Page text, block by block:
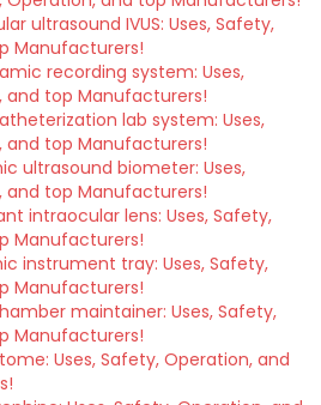
ultrasound IVUS: Uses, Safety,
Manufacturers!
recording system: Uses,
and top Manufacturers!
lab system: Uses,
and top Manufacturers!
ultrasound biometer: Uses,
and top Manufacturers!
intraocular lens: Uses, Safety,
Manufacturers!
instrument tray: Uses, Safety,
Manufacturers!
maintainer: Uses, Safety,
Manufacturers!
Uses, Safety, Operation, and